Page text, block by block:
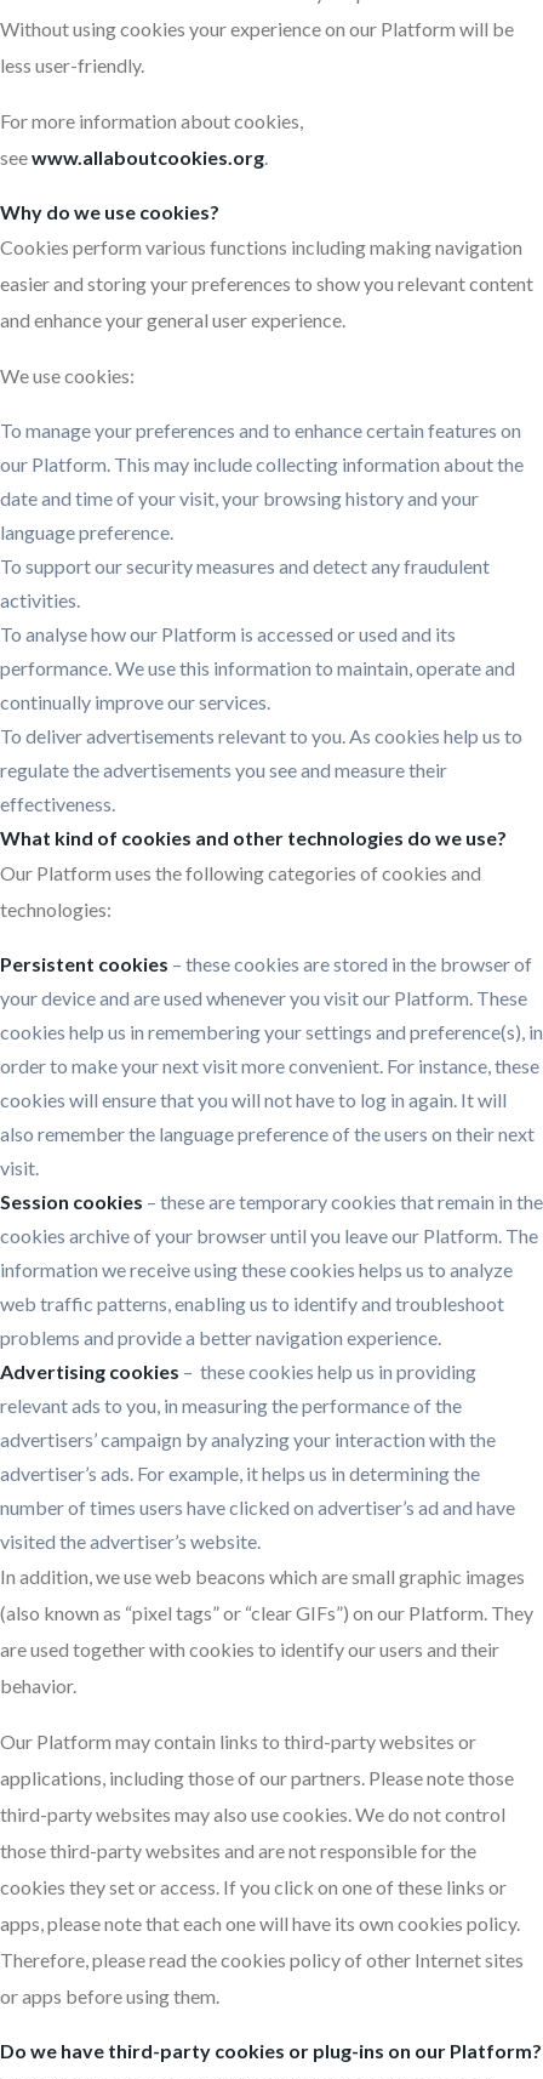
Without using cookies your experience on our Platform will be
less user-friendly.
For more information about cookies,
seewww.allaboutcookies.org.
Why do we use cookies?
Cookies perform various functions including making navigation
easier and storing your preferences to show you relevant content
and enhance your general user experience.
We use cookies:
To manage your preferences and to enhance certain features on
our Platform. This may include collecting information about the
date and time of your visit, your browsing history and your
language preference.
To support our security measures and detect any fraudulent
activities.
To analyse how our Platform is accessed or used and its
performance. We use this information to maintain, operate and
continually improve our services.
To deliver advertisements relevant to you. As cookies help us to
regulate the advertisements you see and measure their
effectiveness.
What kind of cookies and other technologies do we use?
Our Platform uses the following categories of cookies and
technologies:
Persistent cookies – these cookies are stored in the browser of
your device and are used whenever you visit our Platform. These
cookies help us in remembering your settings and preference(s), in
order to make your next visit more convenient. For instance, these
cookies will ensure that you will not have to log in again. It will
also remember the language preference of the users on their next
visit.
Session cookies – these are temporary cookies that remain in the
cookies archive of your browser until you leave our Platform. The
information we receive using these cookies helps us to analyze
web traffic patterns, enabling us to identify and troubleshoot
problems and provide a better navigation experience.
Advertising cookies – these cookies help us in providing
relevant ads to you, in measuring the performance of the
advertisers’ campaign by analyzing your interaction with the
advertiser’s ads. For example, it helps us in determining the
number of times users have clicked on advertiser’s ad and have
visited the advertiser’s website.
In addition, we use web beacons which are small graphic images
(also known as “pixel tags” or “clear GIFs”) on our Platform. They
are used together with cookies to identify our users and their
behavior.
Our Platform may contain links to third-party websites or
applications, including those of our partners. Please note those
third-party websites may also use cookies. We do not control
those third-party websites and are not responsible for the
cookies they set or access. If you click on one of these links or
apps, please note that each one will have its own cookies policy.
Therefore, please read the cookies policy of other Internet sites
or apps before using them.
Do we have third-party cookies or plug-ins on our Platform?